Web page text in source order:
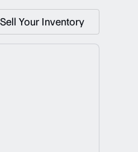
Sell Your Inventory